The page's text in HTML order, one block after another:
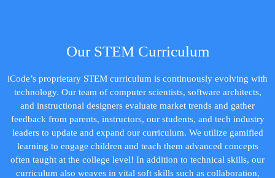
Our STEM Curriculum
iCode’s proprietary STEM curriculum is continuously evolving with
technology. Our team of computer scientists, software architects,
and instructional designers evaluate market trends and gather
feedback from parents, instructors, our students, and tech industry
leaders to update and expand our curriculum. We utilize gamified
learning to engage children and teach them advanced concepts
often taught at the college level! In addition to technical skills, our
curriculum also weaves in vital soft skills such as collaboration,